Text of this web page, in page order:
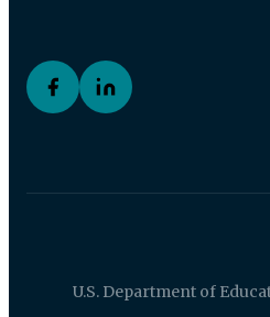
U.S. Department of